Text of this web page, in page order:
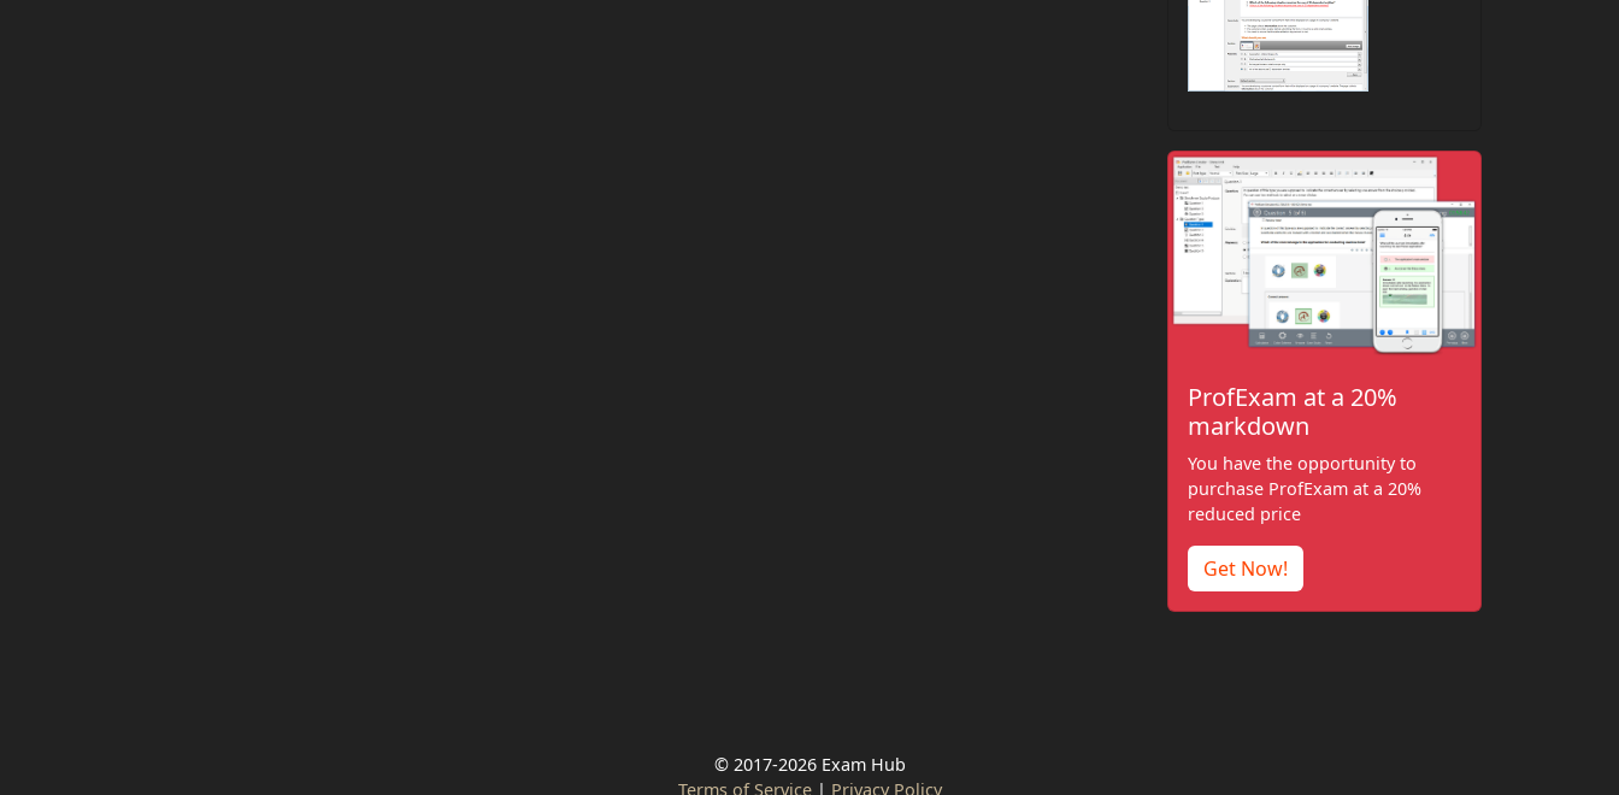
ProfExam at a 20%
markdown
You have the opportunity to
purchase ProfExam at a 20%
reduced price
Get Now!
© 2017-2026 Exam Hub
Terms of Service| Privacy Policy